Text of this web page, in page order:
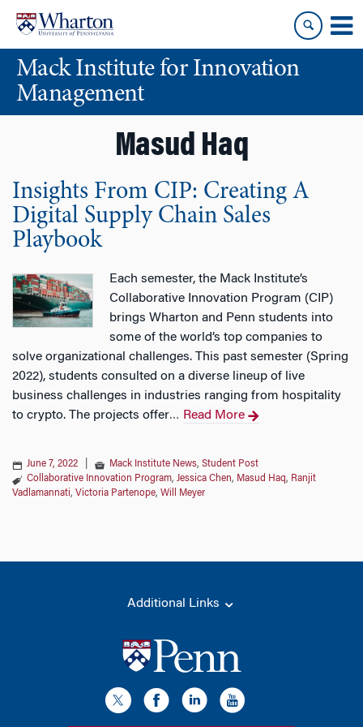
content
main
menuMack Institute for Innovation
Management
Masud Haq
Insights From CIP: Creating A
Digital Supply Chain Sales
Playbook
Each semester, the Mack Institute’s
Collaborative Innovation Program (CIP)
brings Wharton and Penn students into
some of the world’s top companies to
solve organizational challenges. This past semester (Spring
2022), students consulted on a diverse lineup of live
business challenges in industries ranging from hospitality
to crypto. The projects offer… Read More
June 7, 2022 Mack Institute News, Student Post
Collaborative Innovation Program, Jessica Chen, Masud Haq, Ranjit
Vadlamannati, Victoria Partenope, Will Meyer
Additional Links